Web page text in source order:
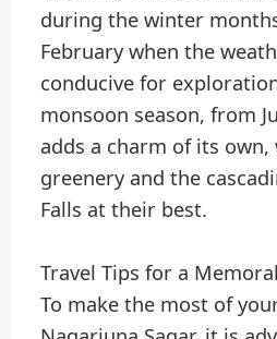
during the winter
February when the
conducive for
monsoon season, from
adds a charm of its own,
greenery and the
Falls at their best.
Travel Tips for a
To make the most of